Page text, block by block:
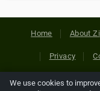
Home About
Privacy
We use cookies to